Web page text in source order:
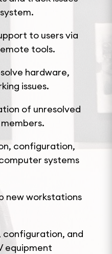
to users via
tools.
hardware,
issues.
of unresolved
configuration,
systems
new workstations
configuration, and
equipment